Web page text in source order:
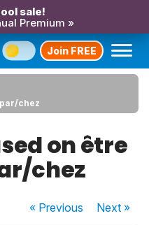
sale!
Premium »
Join FREE
chez
on être
chez
« Previous Next»